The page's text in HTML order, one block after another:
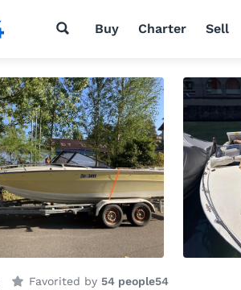
Buy Charter Sell
Favorited by 54 people54